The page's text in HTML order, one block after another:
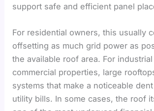
support safe and efficient panel
For residential owners, this usually
offsetting as much grid power as
the available roof area. For industrial
commercial properties, large
systems that make a noticeable
utility bills. In some cases, the roof